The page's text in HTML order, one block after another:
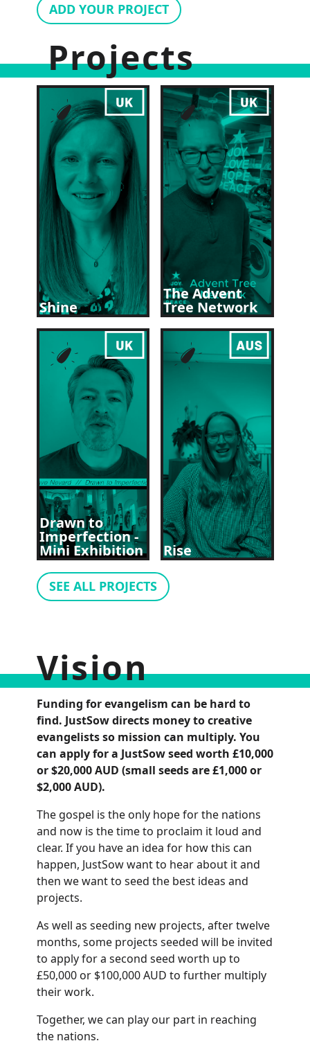
ADD YOUR PROJECT
Projects
Shine
The Advent
Tree Network
Drawn to
Imperfection -
Mini Exhibition Rise
SEE ALL PROJECTS
Vision
Funding for evangelism can be hard to
find. JustSow directs money to creative
evangelists so mission can multiply. You
can apply for a JustSow seed worth £10,000
or $20,000 AUD (small seeds are £1,000 or
$2,000 AUD).
The gospel is the only hope for the nations
and now is the time to proclaim it loud and
clear. If you have an idea for how this can
happen, JustSow want to hear about it and
then we want to seed the best ideas and
projects.
As well as seeding new projects, after twelve
months, some projects seeded will be invited
to apply for a second seed worth up to
£50,000 or $100,000 AUD to further multiply
their work.
Together, we can play our part in reaching
the nations.